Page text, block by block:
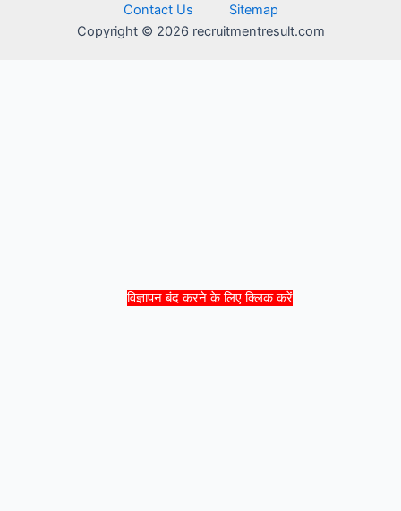
विज्ञापन बंद करने के लिए क्लिक करें
Contact Us
Sitemap
Copyright © 2026 recruitmentresult.com